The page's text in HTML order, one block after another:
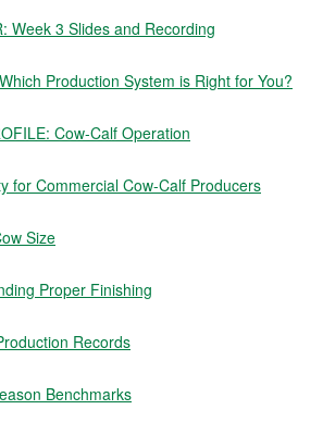
Week 3 Slides and Recording
Production System is Right for You?
Cow-Calf Operation
for Commercial Cow-Calf Producers
Size
Proper Finishing
Records
Benchmarks